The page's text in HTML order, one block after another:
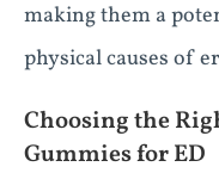
making them a
physical causes of
Choosing the
Gummies for ED